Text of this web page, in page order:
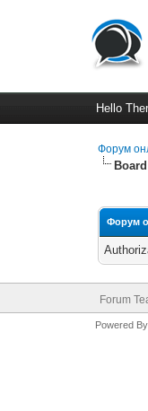
Hello
Форум
Форум
Forum
Powered By